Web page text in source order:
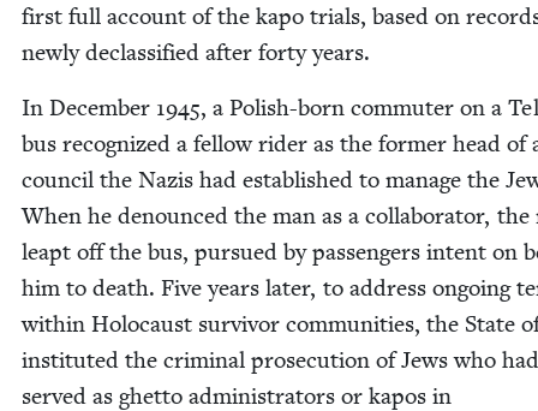
first full account of the kapo tri­als, based on
new­ly declas­si­fied after forty years.
In Decem­ber 1945, a Pol­ish-born com­muter on a
bus rec­og­nized a fel­low rid­er as the for­mer head of
coun­cil the Nazis had estab­lished to man­age the
When he denounced the man as a col­lab­o­ra­tor,
leapt off the bus, pur­sued by pas­sen­gers intent on
him to death. Five years lat­er, to address ongo­ing
with­in Holo­caust sur­vivor com­mu­ni­ties, the State
insti­tut­ed the crim­i­nal pros­e­cu­tion of Jews who had
served as ghet­to admin­is­tra­tors or kapos in